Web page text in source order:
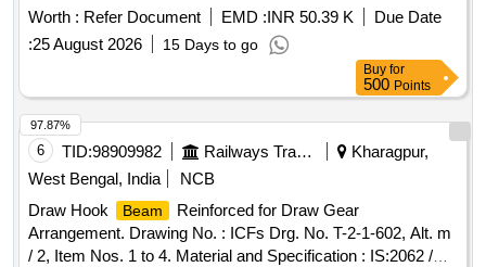
bogie-93, Rev-3. [ Warranty Period: 72 Months after the date
of delivery ] [Quantity Tolerance (+/-): 5 %age , Item
Category : Normal , Total PO value variation Permitted: Max
Worth : Refer Document EMD :INR 50.39 K
Due Date
:25 August 2026 15 Days to go
Buy for
500 Points
6 TID:98909982 Railways Transport Services
Kharagpur,
West Bengal, India
NCB
Draw Hook
Beam
Reinforced for Draw Gear
Arrangement. Drawing No. : ICFs Drg. No. T-2-1-602, Alt. m
/ 2, Item Nos. 1 to 4. Material and Specification : IS:2062 /
97.87%